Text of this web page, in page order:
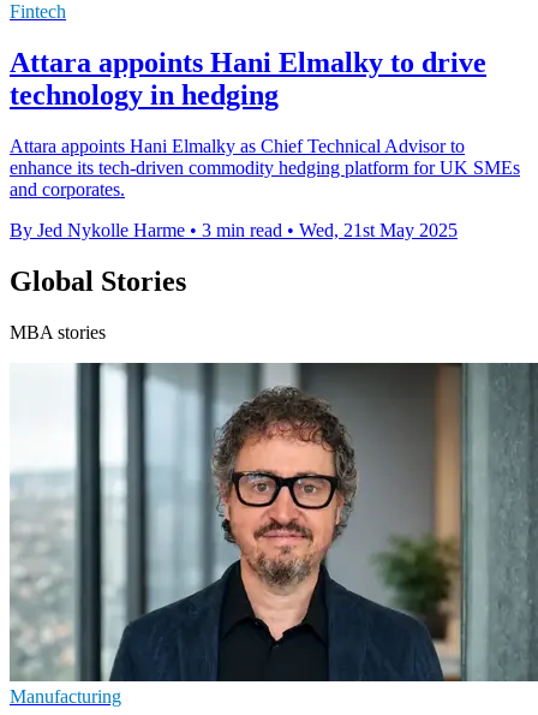
Fintech
Attara appoints Hani Elmalky to drive
technology in hedging
Attara appoints Hani Elmalky as Chief Technical Advisor to
enhance its tech-driven commodity hedging platform for UK SMEs
and corporates.
By Jed Nykolle Harme • 3 min read • Wed, 21st May 2025
Global Stories
MBA stories
Manufacturing